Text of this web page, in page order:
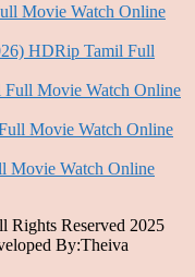
Movie Watch Online
HDRip Tamil Full
Movie Watch Online
Movie Watch Online
Movie Watch Online
Reserved 2025
By:Theiva